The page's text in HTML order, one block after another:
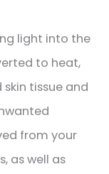
light into the
to heat,
tissue and
from your
as well as